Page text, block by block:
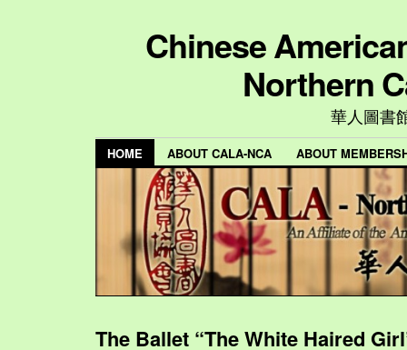
Chinese
Northern
華人圖書
HOME ABOUT CALA-NCA ABOUT
The Ballet “The White Haired